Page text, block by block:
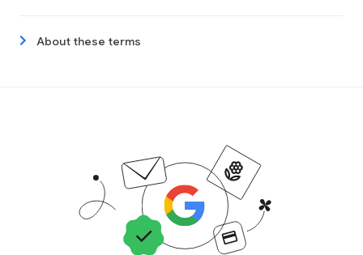
About these terms